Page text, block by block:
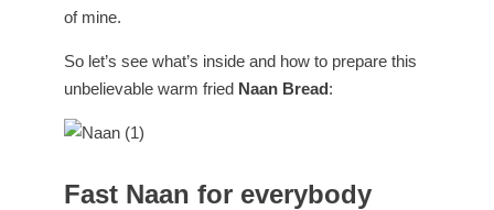
of mine.
So let’s see what’s inside and how to prepare this
unbelievable warm fried Naan Bread:
Fast Naan for everybody